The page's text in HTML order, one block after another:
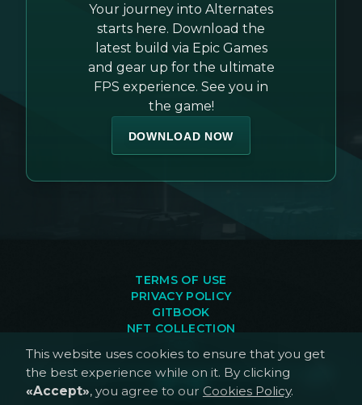
Your journey into Alternates
starts here. Download the
latest build via Epic Games
and gear up for the ultimate
FPS experience. See you in
the game!
DOWNLOAD NOW
TERMS OF USE
PRIVACY POLICY
GITBOOK
NFT COLLECTION
©2026 , ALTERNATES.
This website uses cookies to ensure that you get
the best experience while on it. By clicking
«Accept», you agree to our Cookies Policy.